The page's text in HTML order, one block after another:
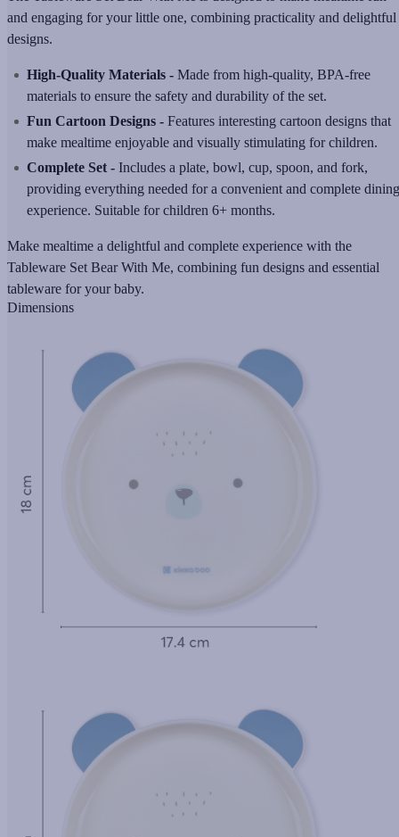
and engaging for your little one, combining practicality and delightful
designs.
High-Quality Materials - Made from high-quality, BPA-free
materials to ensure the safety and durability of the set.
Fun Cartoon Designs - Features interesting cartoon designs that
make mealtime enjoyable and visually stimulating for children.
Complete Set - Includes a plate, bowl, cup, spoon, and fork,
providing everything needed for a convenient and complete dining
experience. Suitable for children 6+ months.
Make mealtime a delightful and complete experience with the
Tableware Set Bear With Me, combining fun designs and essential
tableware for your baby.
Dimensions